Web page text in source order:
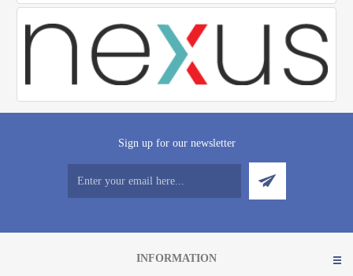
Sign up for our newsletter
INFORMATION